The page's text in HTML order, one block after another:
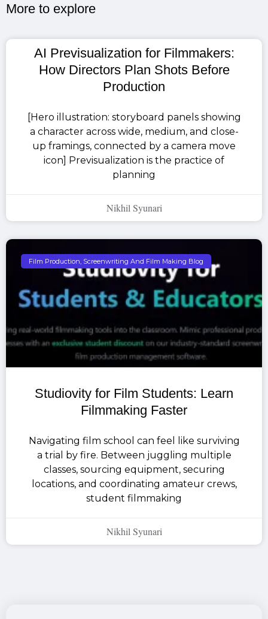
More to explore​
AI Previsualization for Filmmakers:
How Directors Plan Shots Before
Production
[Hero illustration: storyboard panels showing
a character across wide, medium, and close-
up framings, connected by a camera move
icon] Previsualization is the practice of
planning
Nikhil Syunari
Film Production, Screenwriting And Film Making Blog
Studiovity for Film Students: Learn
Filmmaking Faster
Navigating film school can feel like surviving
a trial by fire. Between juggling multiple
classes, sourcing equipment, securing
locations, and coordinating amateur crews,
student filmmaking
Nikhil Syunari